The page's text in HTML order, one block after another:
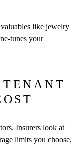
like jewelry
tunes your
Insurers look at
limits you choose,